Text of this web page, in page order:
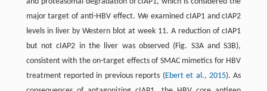
major target of anti-HBV effect. We examined cIAP1 and cIAP2
levels in liver by Western blot at week 11. A reduction of cIAP1
but not cIAP2 in the liver was observed (Fig. S3A and S3B),
consistent with the on-target effects of SMAC mimetics for HBV
treatment reported in previous reports (Ebert et al., 2015). As